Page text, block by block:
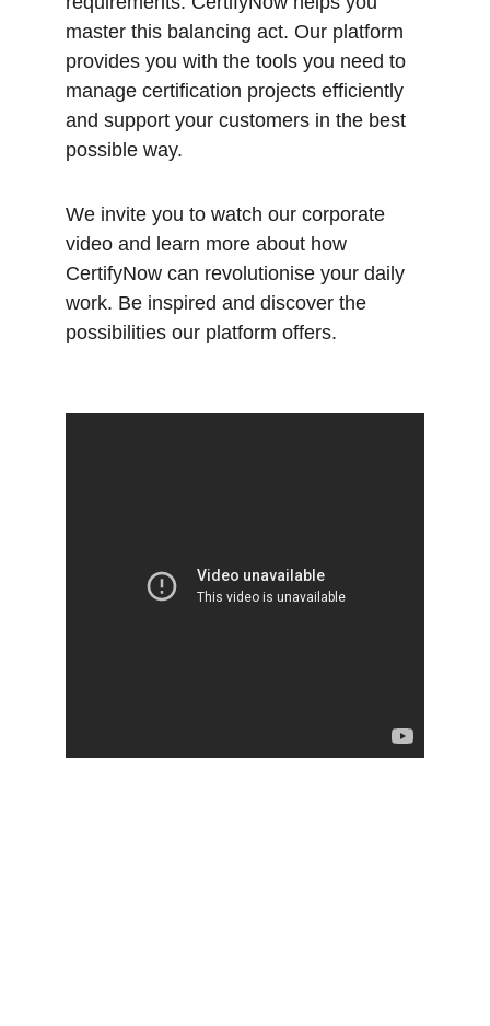
master this balancing act. Our platform
provides you with the tools you need to
manage certification projects efficiently
and support your customers in the best
possible way.
We invite you to watch our corporate
video and learn more about how
CertifyNow can revolutionise your daily
work. Be inspired and discover the
possibilities our platform offers.